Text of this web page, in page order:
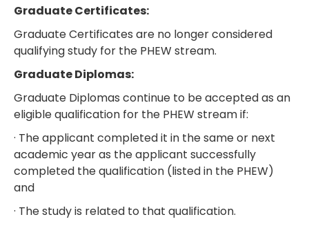
Graduate Certificates:
Graduate Certificates are no longer considered
qualifying study for the PHEW stream.
Graduate Diplomas:
Graduate Diplomas continue to be accepted as an
eligible qualification for the PHEW stream if:
· The applicant completed it in the same or next
academic year as the applicant successfully
completed the qualification (listed in the PHEW)
and
· The study is related to that qualification.